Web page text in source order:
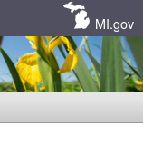
MI.gov